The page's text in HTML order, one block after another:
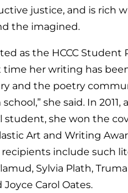
justice, and is rich
the imagined.
as the HCCC Student
her writing has
and the poetry
she said. In 2011,
student, she won the
Art and Writing
include such
Sylvia Plath,
Carol Oates.